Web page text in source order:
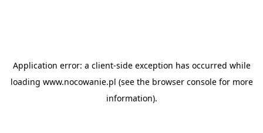
Application error: a client-side exception has occurred while
loading www.nocowanie.pl (see the browser consolefor more
information).